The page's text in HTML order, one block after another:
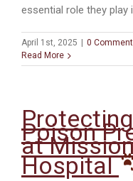
essential role they play
April 1st, 2025 | 0
Read More
Poison
at
Hospital